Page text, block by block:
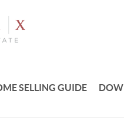
SELLING GUIDE